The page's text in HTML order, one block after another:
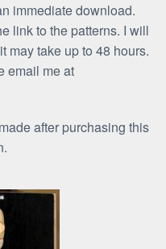
immediate download.
link to the patterns. I will
may take up to 48 hours.
email me at
after purchasing this